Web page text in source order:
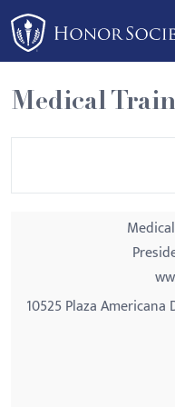
Please
note:
This
website
includes
an
Medical
10525 Plaza Americana